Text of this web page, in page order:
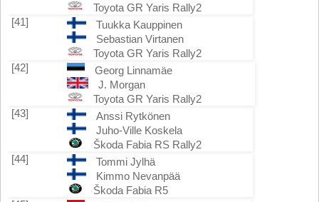
Toyota GR Yaris Rally2
[41]
Tuukka Kauppinen
Sebastian Virtanen
Toyota GR Yaris Rally2
[42]
Georg Linnamäe
J. Morgan
Toyota GR Yaris Rally2
[43]
Anssi Rytkönen
Juho-Ville Koskela
Škoda Fabia RS Rally2
[44]
Tommi Jylhä
Kimmo Nevanpää
Škoda Fabia R5